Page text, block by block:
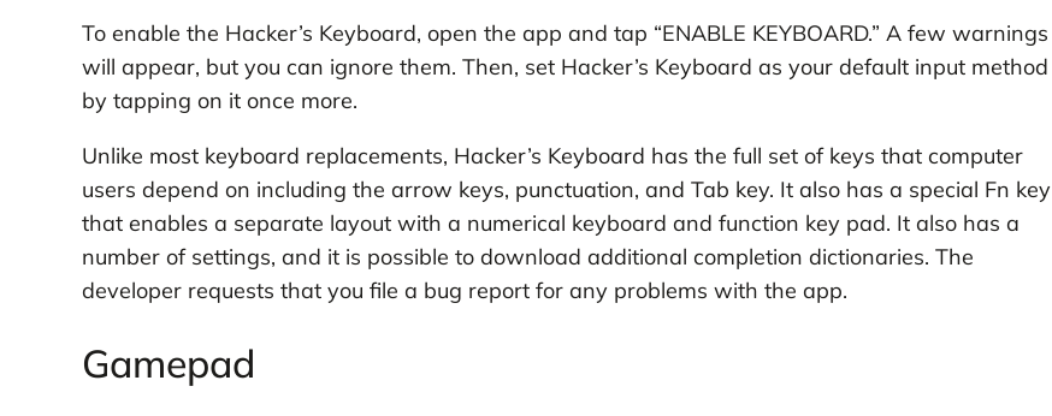
To enable the Hacker’s Keyboard, open the app and tap “ENABLE KEYBOARD.” A few warnings
will appear, but you can ignore them. Then, set Hacker’s Keyboard as your default input method
by tapping on it once more.
Unlike most keyboard replacements, Hacker’s Keyboard has the full set of keys that computer
users depend on including the arrow keys, punctuation, and Tab key. It also has a special Fn key
that enables a separate layout with a numerical keyboard and function key pad. It also has a
number of settings, and it is possible to download additional completion dictionaries. The
developer requests that you file a bug report for any problems with the app.
Gamepad